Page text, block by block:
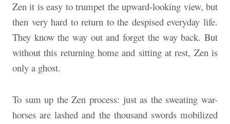
Zen it is easy to trumpet the upward-looking view, but
then very hard to return to the despised everyday life.
They know the way out and forget the way back. But
without this returning home and sitting at rest, Zen is
only a ghost.
To sum up the Zen process: just as the sweating war-
horses are lashed and the thousand swords mobilized